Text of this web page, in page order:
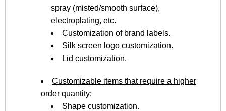
spray (misted/smooth surface),
electroplating, etc.
Customization of brand labels.
Silk screen logo customization.
Lid customization.
Customizable items that require a higher
order quantity:
Shape customization.